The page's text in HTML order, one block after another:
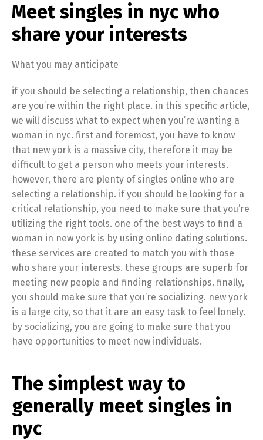
Meet singles in nyc who
share your interests
What you may anticipate
if you should be selecting a relationship, then chances
are you’re within the right place. in this specific article,
we will discuss what to expect when you’re wanting a
woman in nyc. first and foremost, you have to know
that new york is a massive city, therefore it may be
difficult to get a person who meets your interests.
however, there are plenty of singles online who are
selecting a relationship. if you should be looking for a
critical relationship, you need to make sure that you’re
utilizing the right tools. one of the best ways to find a
woman in new york is by using online dating solutions.
these services are created to match you with those
who share your interests. these groups are superb for
meeting new people and finding relationships. finally,
you should make sure that you’re socializing. new york
is a large city, so that it are an easy task to feel lonely.
by socializing, you are going to make sure that you
have opportunities to meet new individuals.
The simplest way to
generally meet singles in
nyc